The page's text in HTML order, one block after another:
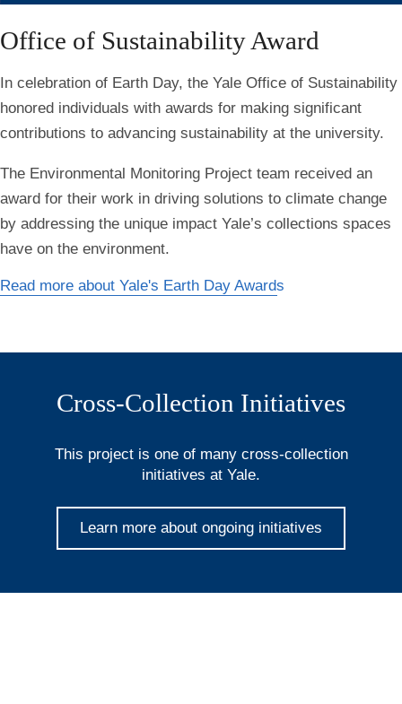
Office of Sustainability Award
In celebration of Earth Day, the Yale Office of Sustainability
honored individuals with awards for making significant
contributions to advancing sustainability at the university.
The Environmental Monitoring Project team received an
award for their work in driving solutions to climate change
by addressing the unique impact Yale’s collections spaces
have on the environment.
Read more about Yale's Earth Day Awards
Cross-Collection Initiatives
This project is one of many cross-collection
initiatives at Yale.
Learn more about ongoing initiatives